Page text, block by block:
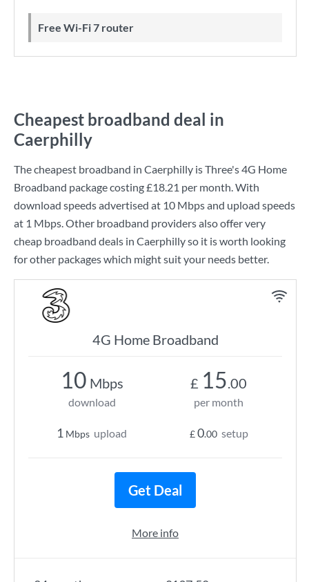
Free Wi-Fi 7 router
Cheapest broadband deal in
Caerphilly
The cheapest broadband in Caerphilly isThree's4G Home
Broadband package costing£18.21 per month. With
download speeds advertised at 10 Mbpsand upload speeds
at 1 Mbps. Other broadband providers also offer very
cheap broadband deals in Caerphilly so it is worth looking
for other packages which might suit your needs better.
4G Home Broadband
10 Mbps
download
1 Mbps upload
£ 15.00
per month
£0.00 setup
Get Deal
More info